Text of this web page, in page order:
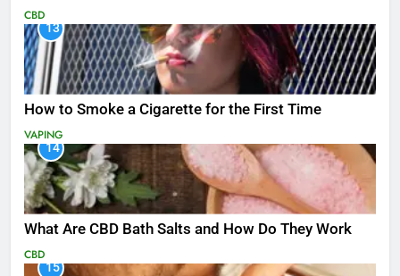
CBD
13
How to Smoke a Cigarette for the First Time
VAPING
14
What Are CBD Bath Salts and How Do They Work
CBD
15